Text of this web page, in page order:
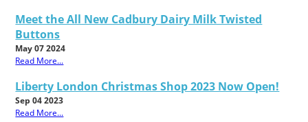
Meet the All New Cadbury Dairy Milk Twisted
Buttons
May 07 2024
Read More...
Liberty London Christmas Shop 2023 Now Open!
Sep 04 2023
Read More...